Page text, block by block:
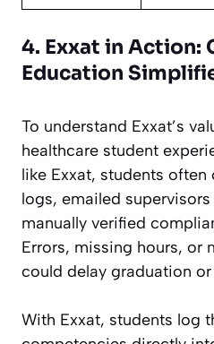
4. Exxat in Action:
Education
To understand Exxat’s
healthcare student
like Exxat, students
logs, emailed
manually verified
Errors, missing hours, or
could delay graduation
With Exxat, students log